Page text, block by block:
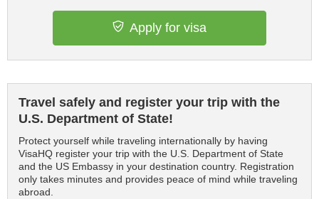
Apply for visa
Travel safely and register your trip with the
U.S. Department of State!
Protect yourself while traveling internationally by having
VisaHQ register your trip with the U.S. Department of State
and the US Embassy in your destination country. Registration
only takes minutes and provides peace of mind while traveling
abroad.